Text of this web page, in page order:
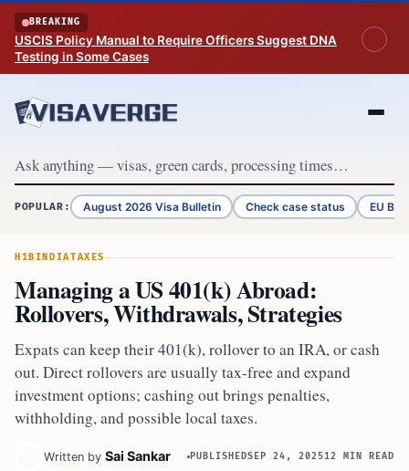
Skip to content
BREAKING
USCIS Policy Manual to Require Officers Suggest DNA
Testing in Some Cases
POPULAR: August 2026 Visa Bulletin Check case status EU
H1BINDIATAXES
Managing a US 401(k) Abroad:
Rollovers, Withdrawals, Strategies
Expats can keep their 401(k), rollover to an IRA, or cash
out. Direct rollovers are usually tax-free and expand
investment options; cashing out brings penalties,
withholding, and possible local taxes.
Written by Sai Sankar PUBLISHEDSEP 24, 202512 MIN READ